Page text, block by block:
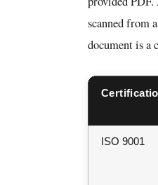
scanned from
document is a
ISO 9001